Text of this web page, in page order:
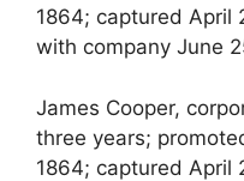
1864; captured April
with company June
James Cooper,
three years;
1864; captured April